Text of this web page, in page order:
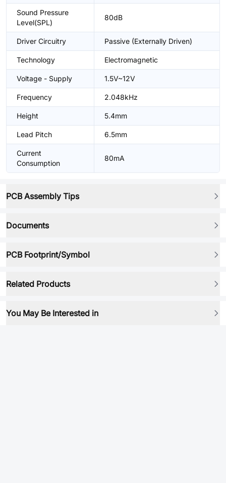
Sound Pressure
Level(SPL)
80dB
Driver Circuitry Passive (Externally Driven)
Technology Electromagnetic
Voltage - Supply 1.5V~12V
Frequency 2.048kHz
Height 5.4mm
Lead Pitch 6.5mm
Current
Consumption
80mA
PCB Assembly Tips
Documents
PCB Footprint/Symbol
Related Products
You May Be Interested in